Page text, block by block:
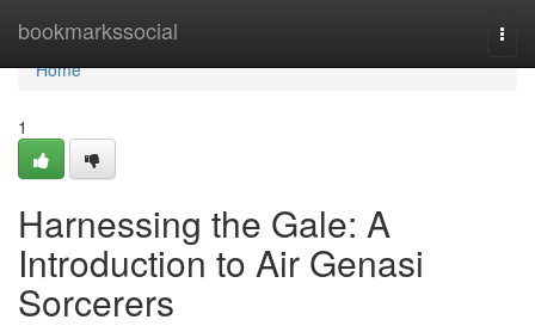
bookmarkssocial
Home
Home
1
Harnessing the Gale: A
Introduction to Air Genasi
Sorcerers